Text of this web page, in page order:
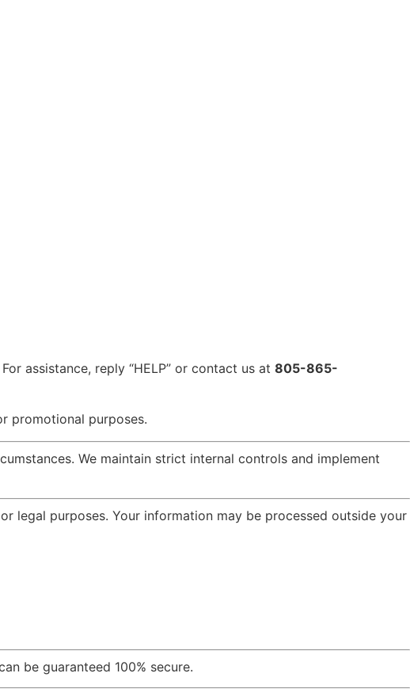
assistance, reply “HELP” or contact us at 805-865-
promotional purposes.
We maintain strict internal controls and implement
legal purposes. Your information may be processed outside your
be guaranteed 100% secure.